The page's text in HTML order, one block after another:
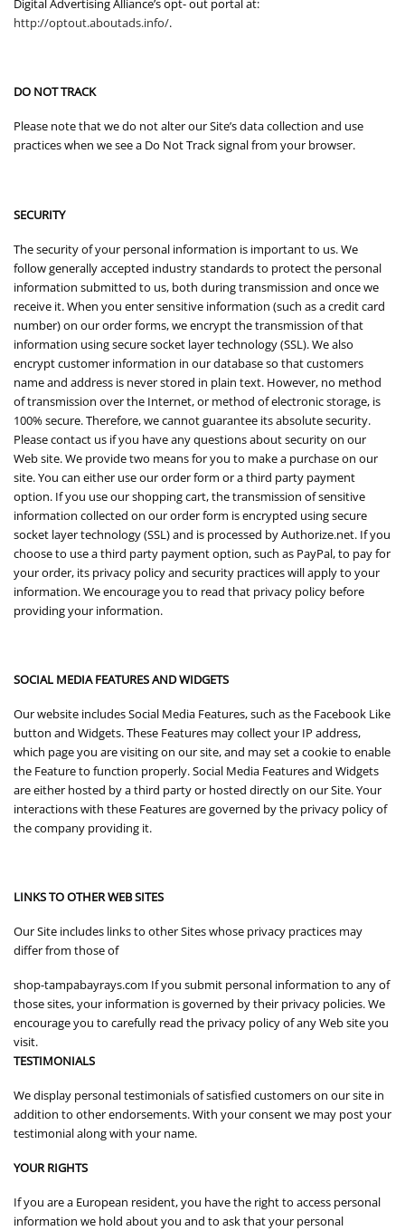
Digital Advertising Alliance’s opt- out portal at:
http://optout.aboutads.info/.
DO NOT TRACK
Please note that we do not alter our Site’s data collection and use
practices when we see a Do Not Track signal from your browser.
SECURITY
The security of your personal information is important to us. We
follow generally accepted industry standards to protect the personal
information submitted to us, both during transmission and once we
receive it. When you enter sensitive information (such as a credit card
number) on our order forms, we encrypt the transmission of that
information using secure socket layer technology (SSL). We also
encrypt customer information in our database so that customers
name and address is never stored in plain text. However, no method
of transmission over the Internet, or method of electronic storage, is
100% secure. Therefore, we cannot guarantee its absolute security.
Please contact us if you have any questions about security on our
Web site. We provide two means for you to make a purchase on our
site. You can either use our order form or a third party payment
option. If you use our shopping cart, the transmission of sensitive
information collected on our order form is encrypted using secure
socket layer technology (SSL) and is processed by Authorize.net. If you
choose to use a third party payment option, such as PayPal, to pay for
your order, its privacy policy and security practices will apply to your
information. We encourage you to read that privacy policy before
providing your information.
SOCIAL MEDIA FEATURES AND WIDGETS
Our website includes Social Media Features, such as the Facebook Like
button and Widgets. These Features may collect your IP address,
which page you are visiting on our site, and may set a cookie to enable
the Feature to function properly. Social Media Features and Widgets
are either hosted by a third party or hosted directly on our Site. Your
interactions with these Features are governed by the privacy policy of
the company providing it.
LINKS TO OTHER WEB SITES
Our Site includes links to other Sites whose privacy practices may
differ from those of
shop-tampabayrays.com If you submit personal information to any of
those sites, your information is governed by their privacy policies. We
encourage you to carefully read the privacy policy of any Web site you
visit.
TESTIMONIALS
We display personal testimonials of satisfied customers on our site in
addition to other endorsements. With your consent we may post your
testimonial along with your name.
YOUR RIGHTS
If you are a European resident, you have the right to access personal
information we hold about you and to ask that your personal